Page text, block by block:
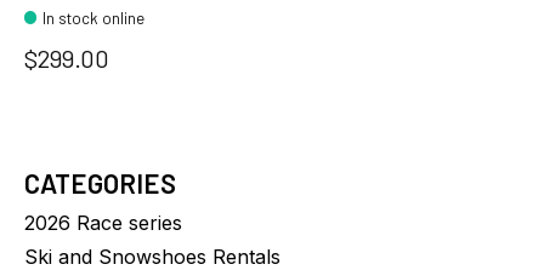
In stock online
$299.00
CATEGORIES
2026 Race series
Ski and Snowshoes Rentals